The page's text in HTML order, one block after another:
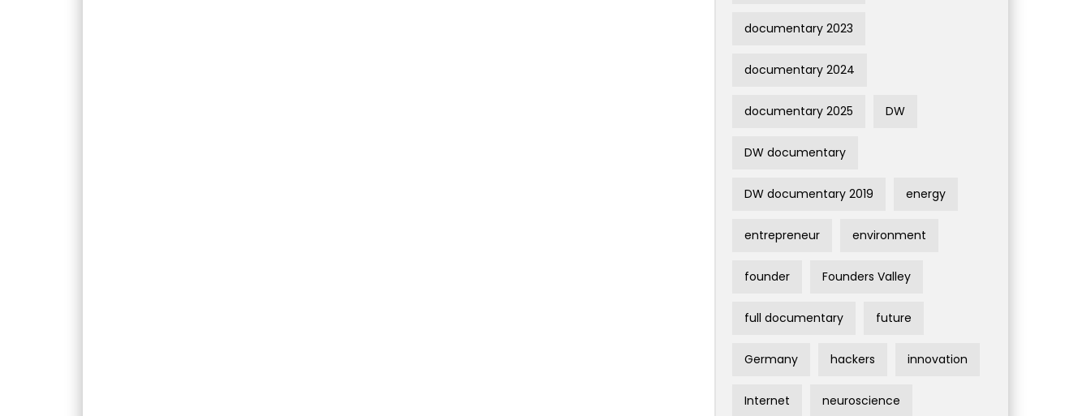
documentary 2023
documentary 2024
documentary 2025 DW
DW documentary
DW documentary 2019 energy
entrepreneur environment
founder Founders Valley
full documentary future
Germany hackers innovation
Internet neuroscience